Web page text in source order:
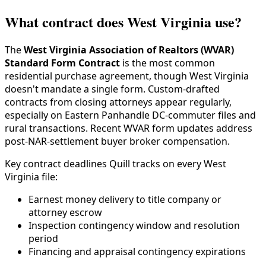
What contract does West Virginia use?
TheWest Virginia Association of Realtors (WVAR)
Standard Form Contract is the most common
residential purchase agreement, though West Virginia
doesn't mandate a single form. Custom-drafted
contracts from closing attorneys appear regularly,
especially on Eastern Panhandle DC-commuter files and
rural transactions. Recent WVAR form updates address
post-NAR-settlement buyer broker compensation.
Key contract deadlines Quill tracks on every West
Virginia file:
Earnest money delivery to title company or
attorney escrow
Inspection contingency window and resolution
period
Financing and appraisal contingency expirations